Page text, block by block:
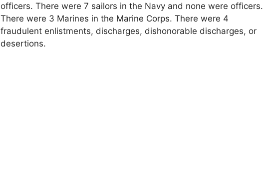
officers. There were 7 sailors in the Navy and none were officers.
There were 3 Marines in the Marine Corps. There were 4
fraudulent enlistments, discharges, dishonorable discharges, or
desertions.